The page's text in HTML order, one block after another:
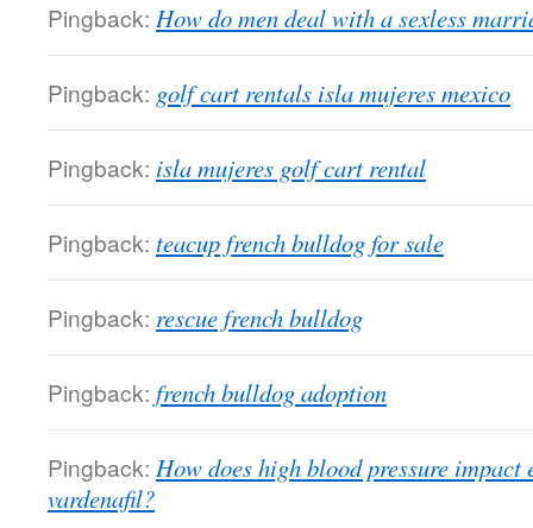
Pingback: How do men deal with a sexless
Pingback: golf cart rentals isla mujeres mexico
Pingback: isla mujeres golf cart rental
Pingback: teacup french bulldog for sale
Pingback: rescue french bulldog
Pingback: french bulldog adoption
Pingback: How does high blood pressure
vardenafil?